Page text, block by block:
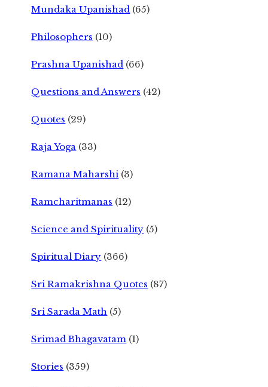
Mundaka Upanishad (65)
Philosophers (10)
Prashna Upanishad (66)
Questions and Answers (42)
Quotes (29)
Raja Yoga (33)
Ramana Maharshi (3)
Ramcharitmanas (12)
Science and Spirituality (5)
Spiritual Diary (366)
Sri Ramakrishna Quotes (87)
Sri Sarada Math (5)
Srimad Bhagavatam (1)
Stories (359)